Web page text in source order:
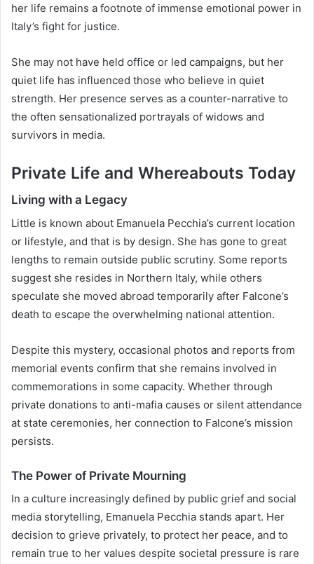
her life remains a footnote of immense emotional power in
Italy’s fight for justice.
She may not have held office or led campaigns, but her
quiet life has influenced those who believe in quiet
strength. Her presence serves as a counter-narrative to
the often sensationalized portrayals of widows and
survivors in media.
Private Life and Whereabouts Today
Living with a Legacy
Little is known about Emanuela Pecchia’s current location
or lifestyle, and that is by design. She has gone to great
lengths to remain outside public scrutiny. Some reports
suggest she resides in Northern Italy, while others
speculate she moved abroad temporarily after Falcone’s
death to escape the overwhelming national attention.
Despite this mystery, occasional photos and reports from
memorial events confirm that she remains involved in
commemorations in some capacity. Whether through
private donations to anti-mafia causes or silent attendance
at state ceremonies, her connection to Falcone’s mission
persists.
The Power of Private Mourning
In a culture increasingly defined by public grief and social
media storytelling, Emanuela Pecchia stands apart. Her
decision to grieve privately, to protect her peace, and to
remain true to her values despite societal pressure is rare